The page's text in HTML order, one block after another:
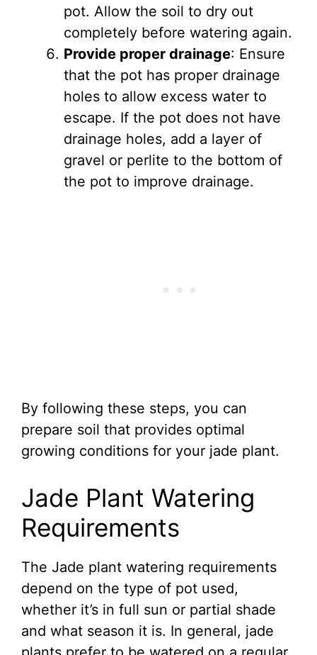
pot. Allow the soil to dry out
completely before watering again.
Provide proper drainage: Ensure
that the pot has proper drainage
holes to allow excess water to
escape. If the pot does not have
drainage holes, add a layer of
gravel or perlite to the bottom of
the pot to improve drainage.
By following these steps, you can
prepare soil that provides optimal
growing conditions for your jade plant.
Jade Plant Watering
Requirements
The Jade plant watering requirements
depend on the type of pot used,
whether it’s in full sun or partial shade
and what season it is. In general, jade